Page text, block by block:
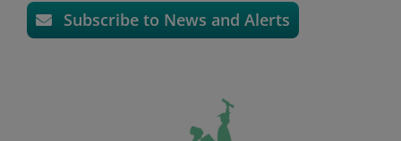
Subscribe to News and Alerts